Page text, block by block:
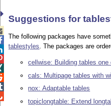
Suggestions for
The following packages have
tablestyles. The packages are
cellwise: Building tables
cals: Multipage tables with
nox: Adaptable tables
topiclongtable: Extend